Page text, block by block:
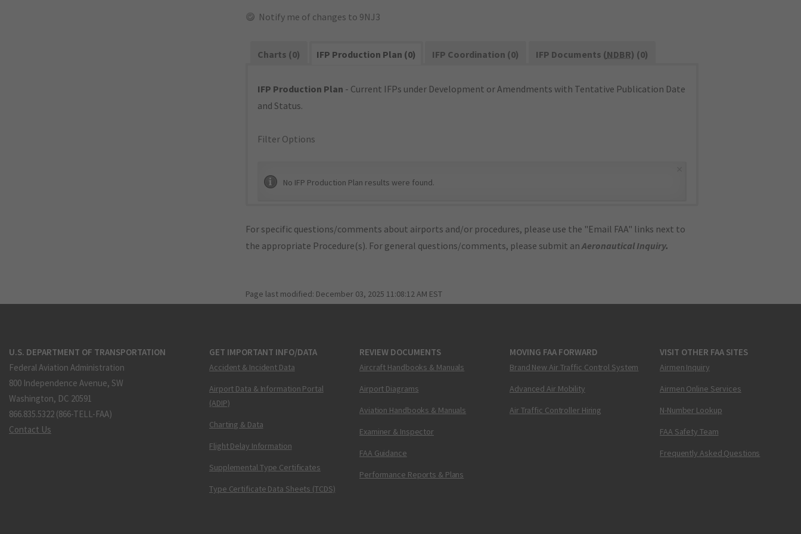
Notify me of changes to 9NJ3
Charts (0) IFP Production Plan (0) IFP Coordination (0) IFP Documents (NDBR) (0)
IFP Production Plan - Current IFPs under Development or Amendments with Tentative Publication Date
and Status.
Filter Options
No IFP Production Plan results were found.
For specific questions/comments about airports and/or procedures, please use the "Email FAA" links next to
the appropriate Procedure(s). For general questions/comments, please submit anAeronautical Inquiry.
Page last modified: December 03, 2025 11:08:12 AM EST
U.S. DEPARTMENT OF TRANSPORTATION
Federal Aviation Administration
800 Independence Avenue, SW
Washington, DC 20591
866.835.5322 (866-TELL-FAA)
Contact Us
GET IMPORTANT INFO/DATA
Accident & Incident Data
Airport Data & Information Portal
(ADIP)
Charting & Data
Flight Delay Information
Supplemental Type Certificates
Type Certificate Data Sheets (TCDS)
REVIEW DOCUMENTS
Aircraft Handbooks & Manuals
Airport Diagrams
Aviation Handbooks & Manuals
Examiner & Inspector
FAA Guidance
Performance Reports & Plans
MOVING FAA FORWARD
Brand New Air Traffic Control System
Advanced Air Mobility
Air Traffic Controller Hiring
VISIT OTHER FAA SITES
Airmen Inquiry
Airmen Online Services
N-Number Lookup
FAA Safety Team
Frequently Asked Questions